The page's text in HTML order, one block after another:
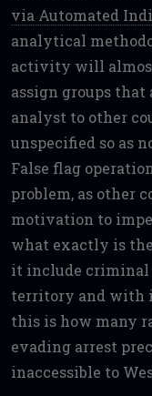
via Automated
analytical
activity will
assign groups
analyst to other
unspecified so as
False flag
problem, as other
motivation to
what exactly is the
it include criminal
territory and with
this is how many
evading arrest
inaccessible to